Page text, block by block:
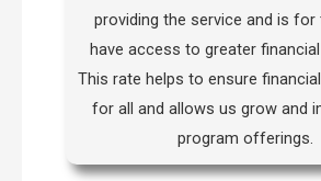
providing the service and is
have access to greater
This rate helps to ensure
for all and allows us grow and
program offerings.